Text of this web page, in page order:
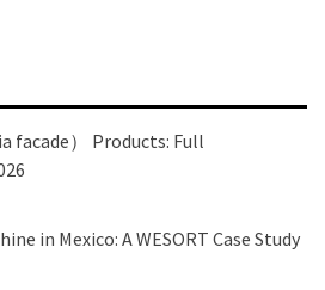
facade） Products: Full
in Mexico: A WESORT Case Study